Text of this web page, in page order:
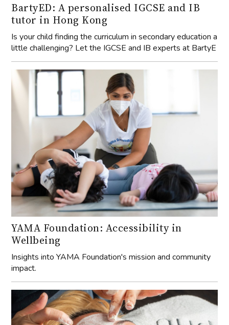
BartyED: A personalised IGCSE and IB
tutor in Hong Kong
Is your child finding the curriculum in secondary education a
little challenging? Let the IGCSE and IB experts at BartyE
YAMA Foundation: Accessibility in
Wellbeing
Insights into YAMA Foundation's mission and community
impact.